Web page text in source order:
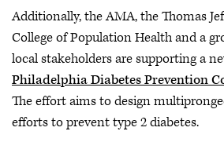
Additionally, the AMA, the Thomas
College of Population Health and a
local stakeholders are supporting a
Philadelphia Diabetes Prevention
The effort aims to design
efforts to prevent type 2 diabetes.